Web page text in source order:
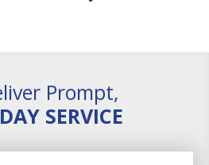
Prompt,
SERVICE